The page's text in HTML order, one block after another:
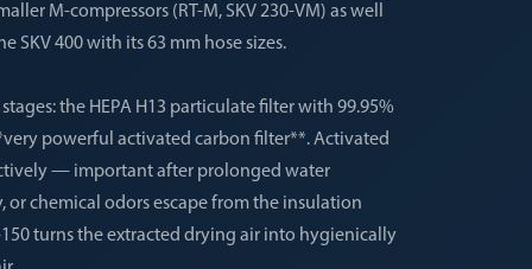
M-compressors (RT-M, SKV 230-VM) as well
SKV 400 with its 63 mm hose sizes.
the HEPA H13 particulate filter with 99.95%
powerful activated carbon filter**. Activated
— important after prolonged water
or chemical odors escape from the insulation
turns the extracted drying air into hygienically